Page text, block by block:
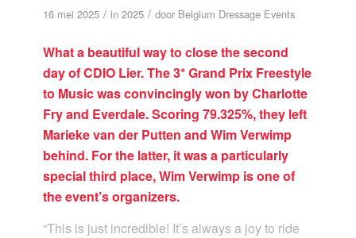
16 mei 2025 / in 2025 / door Belgium Dressage Events
What a beautiful way to close the second
day of CDIO Lier. The 3* Grand Prix Freestyle
to Music was convincingly won by Charlotte
Fry and Everdale. Scoring 79.325%, they left
Marieke van der Putten and Wim Verwimp
behind. For the latter, it was a particularly
special third place, Wim Verwimp is one of
the event’s organizers.
“This is just incredible! It’s always a joy to ride